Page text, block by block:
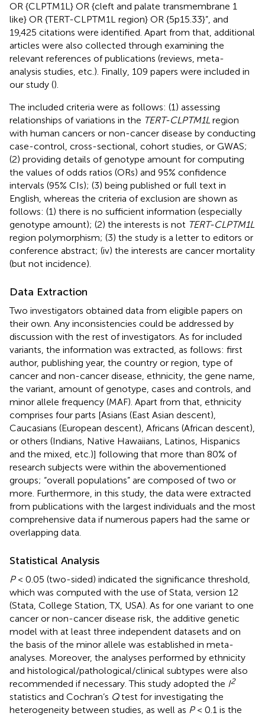
OR {CLPTM1L} OR {cleft and palate transmembrane 1
like} OR {TERT-CLPTM1L region} OR {5p15.33}”, and
19,425 citations were identified. Apart from that, additional
articles were also collected through examining the
relevant references of publications (reviews, meta-
analysis studies, etc.). Finally, 109 papers were included in
our study ().
The included criteria were as follows: (1) assessing
relationships of variations in the TERT-CLPTM1L region
with human cancers or non-cancer disease by conducting
case-control, cross-sectional, cohort studies, or GWAS;
(2) providing details of genotype amount for computing
the values of odds ratios (ORs) and 95% confidence
intervals (95% CIs); (3) being published or full text in
English, whereas the criteria of exclusion are shown as
follows: (1) there is no sufficient information (especially
genotype amount); (2) the interests is not TERT-CLPTM1L
region polymorphism; (3) the study is a letter to editors or
conference abstract; (iv) the interests are cancer mortality
(but not incidence).
Data Extraction
Two investigators obtained data from eligible papers on
their own. Any inconsistencies could be addressed by
discussion with the rest of investigators. As for included
variants, the information was extracted, as follows: first
author, publishing year, the country or region, type of
cancer and non-cancer disease, ethnicity, the gene name,
the variant, amount of genotype, cases and controls, and
minor allele frequency (MAF). Apart from that, ethnicity
comprises four parts [Asians (East Asian descent),
Caucasians (European descent), Africans (African descent),
or others (Indians, Native Hawaiians, Latinos, Hispanics
and the mixed, etc.)] following that more than 80% of
research subjects were within the abovementioned
groups; “overall populations” are composed of two or
more. Furthermore, in this study, the data were extracted
from publications with the largest individuals and the most
comprehensive data if numerous papers had the same or
overlapping data.
Statistical Analysis
P< 0.05 (two-sided) indicated the significance threshold,
which was computed with the use of Stata, version 12
(Stata, College Station, TX, USA). As for one variant to one
cancer or non-cancer disease risk, the additive genetic
model with at least three independent datasets and on
the basis of the minor allele was established in meta-
analyses. Moreover, the analyses performed by ethnicity
and histological/pathological/clinical subtypes were also
recommended if necessary. This study adopted the I2
statistics and Cochran’s Qtest for investigating the
heterogeneity between studies, as well as P< 0.1 is the